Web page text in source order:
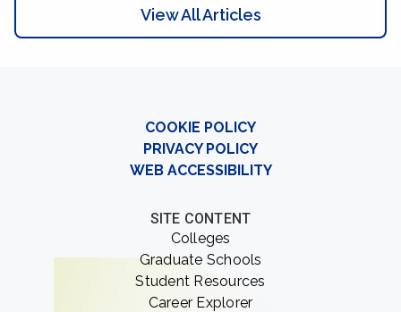
View All Articles
COOKIE POLICY
PRIVACY POLICY
WEB ACCESSIBILITY
SITE CONTENT
Colleges
Graduate Schools
Student Resources
Career Explorer